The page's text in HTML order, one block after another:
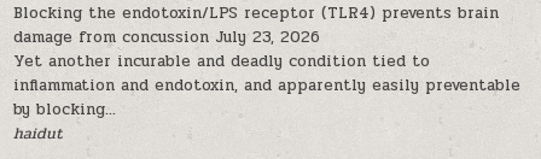
Blocking the endotoxin/LPS receptor (TLR4) prevents brain
damage from concussion July 23, 2026
Yet another incurable and deadly condition tied to
inflammation and endotoxin, and apparently easily preventable
by blocking...
haidut